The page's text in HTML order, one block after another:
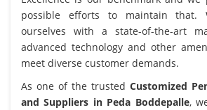
possible efforts to maintain that.
ourselves with a state-of-the-art
advanced technology and other
meet diverse customer demands.
As one of the trusted Customized
and Suppliers in Peda Boddepalle,